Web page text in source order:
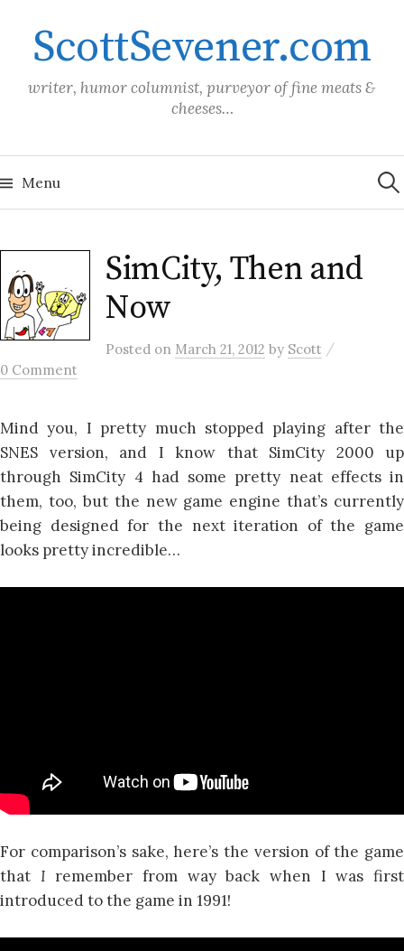
contentScottSevener.com
writer, humor columnist, purveyor of fine meats &
cheeses…
Menu for:
SimCity, Then and
Now
Posted on March 21, 2012 by Scott /
0 Comment
Mind you, I pretty much stopped playing after the
SNES version, and I know that SimCity 2000 up
through SimCity 4 had some pretty neat effects in
them, too, but the new game engine that’s currently
being designed for the next iteration of the game
looks pretty incredible…
For comparison’s sake, here’s the version of the game
that I remember from way back when I was first
introduced to the game in 1991!